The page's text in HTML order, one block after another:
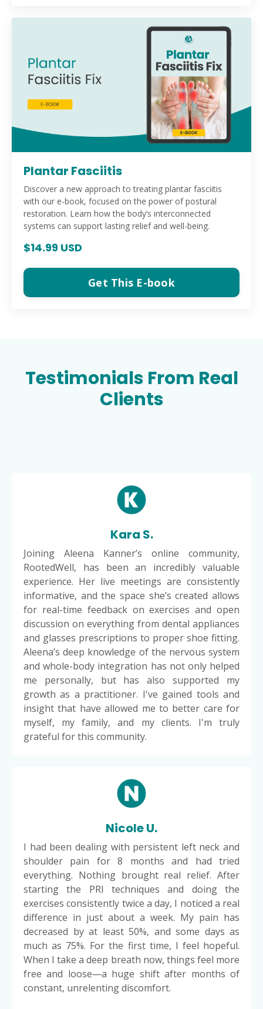
Plantar Fasciitis
Discover a new approach to treating plantar fasciitis
with our e-book, focused on the power of postural
restoration. Learn how the body’s interconnected
systems can support lasting relief and well-being.
$14.99 USD
Get This E-book
Testimonials From Real
Clients
Kara S.
Joining Aleena Kanner’s online community,
RootedWell, has been an incredibly valuable
experience. Her live meetings are consistently
informative, and the space she’s created allows
for real-time feedback on exercises and open
discussion on everything from dental appliances
and glasses prescriptions to proper shoe fitting.
Aleena’s deep knowledge of the nervous system
and whole-body integration has not only helped
me personally, but has also supported my
growth as a practitioner. I've gained tools and
insight that have allowed me to better care for
myself, my family, and my clients. I'm truly
grateful for this community.
Nicole U.
I had been dealing with persistent left neck and
shoulder pain for 8 months and had tried
everything. Nothing brought real relief. After
starting the PRI techniques and doing the
exercises consistently twice a day, I noticed a real
difference in just about a week. My pain has
decreased by at least 50%, and some days as
much as 75%. For the first time, I feel hopeful.
When I take a deep breath now, things feel more
free and loose—a huge shift after months of
constant, unrelenting discomfort.